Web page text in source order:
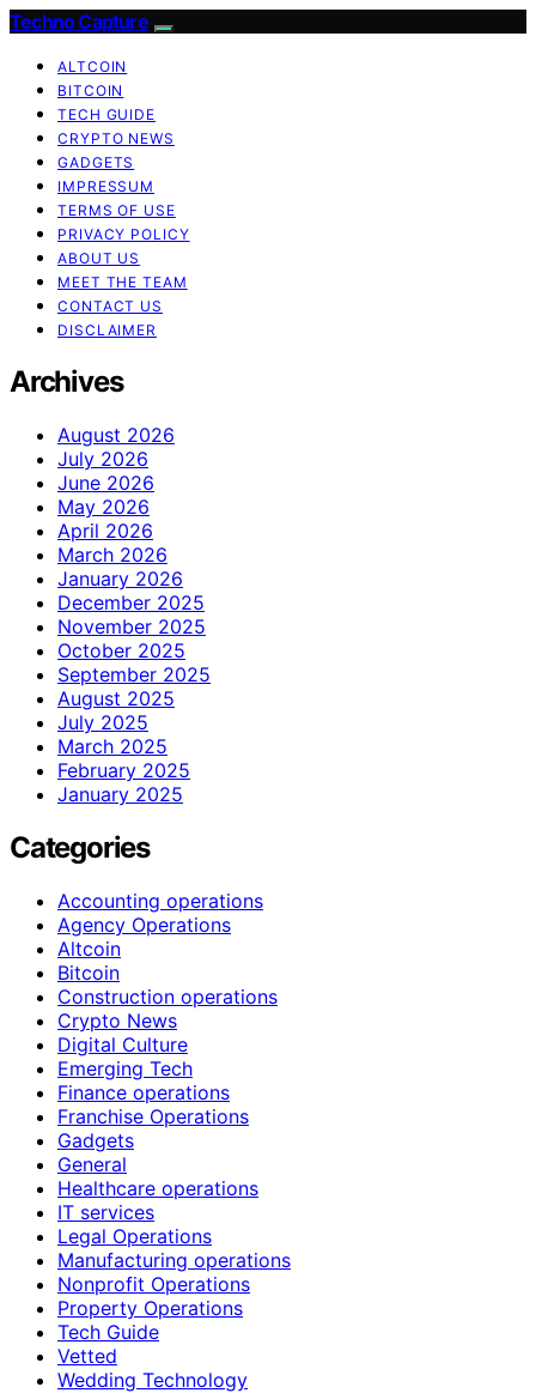
Techno Capture
ALTCOIN
BITCOIN
TECH GUIDE
CRYPTO NEWS
GADGETS
IMPRESSUM
TERMS OF USE
PRIVACY POLICY
ABOUT US
MEET THE TEAM
CONTACT US
DISCLAIMER
Archives
August 2026
July 2026
June 2026
May 2026
April 2026
March 2026
January 2026
December 2025
November 2025
October 2025
September 2025
August 2025
July 2025
March 2025
February 2025
January 2025
Categories
Accounting operations
Agency Operations
Altcoin
Bitcoin
Construction operations
Crypto News
Digital Culture
Emerging Tech
Finance operations
Franchise Operations
Gadgets
General
Healthcare operations
IT services
Legal Operations
Manufacturing operations
Nonprofit Operations
Property Operations
Tech Guide
Vetted
Wedding Technology